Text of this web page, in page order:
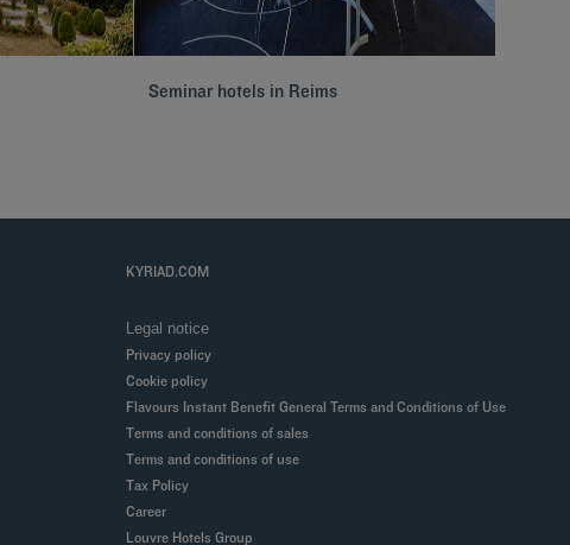
Seminar hotels in Reims
KYRIAD.COM
Legal notice
Privacy policy
Cookie policy
Flavours Instant Benefit General Terms and Conditions of Use
Terms and conditions of sales
Terms and conditions of use
Tax Policy
Career
Louvre Hotels Group